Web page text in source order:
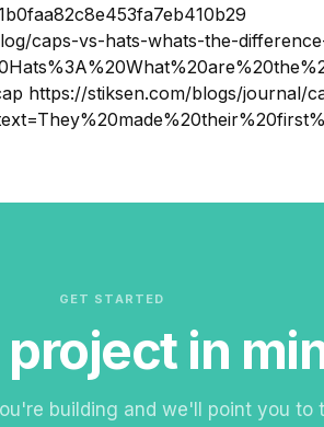
caps-vs-hats-whats-the-
https://stiksen.com/blogs/journal/
GET STARTED
project in
building and we'll point you to